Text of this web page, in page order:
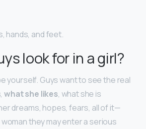
hands, and feet.
look for in a girl?
yourself. Guys want to see the real
what she likes, what she is
dreams, hopes, fears, all of it—
they may enter a serious